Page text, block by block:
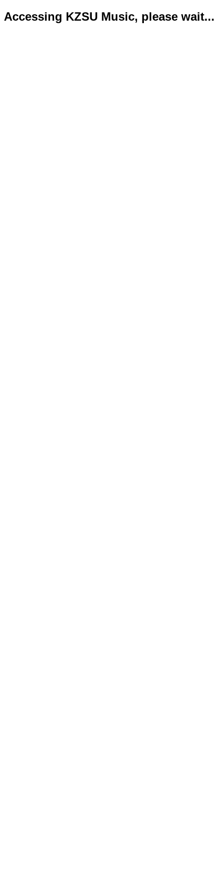
Accessing KZSU Music, please wait...